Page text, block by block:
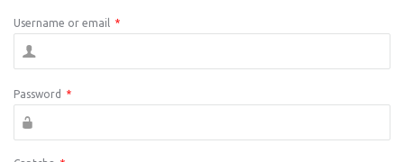
Username or email *
Password *